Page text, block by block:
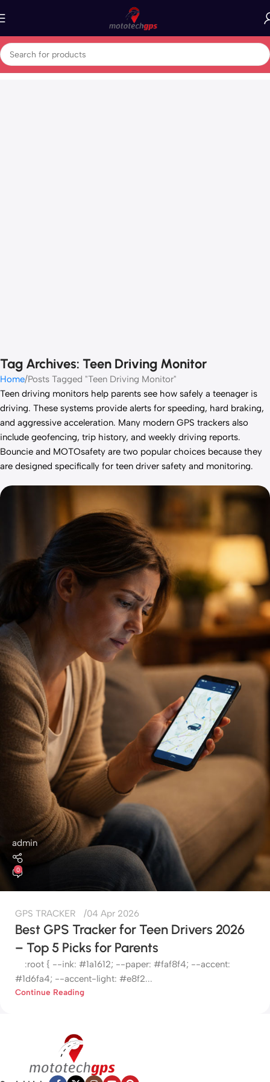
Tag Archives: Teen Driving Monitor
Home Posts Tagged "Teen Driving Monitor"
Teen driving monitors help parents see how safely a teenager is
driving. These systems provide alerts for speeding, hard braking,
and aggressive acceleration. Many modern GPS trackers also
include geofencing, trip history, and weekly driving reports.
Bouncie and MOTOsafety are two popular choices because they
are designed specifically for teen driver safety and monitoring.
admin
0
GPS TRACKER 04 Apr 2026
Best GPS Tracker for Teen Drivers 2026
– Top 5 Picks for Parents
:root { --ink: #1a1612; --paper: #faf8f4; --accent:
#1d6fa4; --accent-light: #e8f2...
Continue Reading